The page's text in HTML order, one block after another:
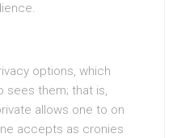
options, which
sees them; that is,
allows one to on
accepts as cronies